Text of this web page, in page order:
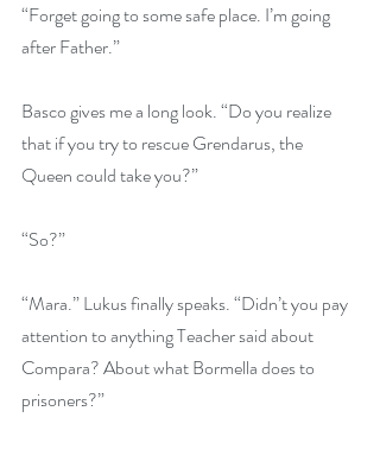
“Forget going to some safe place. I’m going
after Father.”
Basco gives me a long look. “Do you realize
that if you try to rescue Grendarus, the
Queen could take you?”
“So?”
“Mara.” Lukus finally speaks. “Didn’t you pay
attention to anything Teacher said about
Compara? About what Bormella does to
prisoners?”